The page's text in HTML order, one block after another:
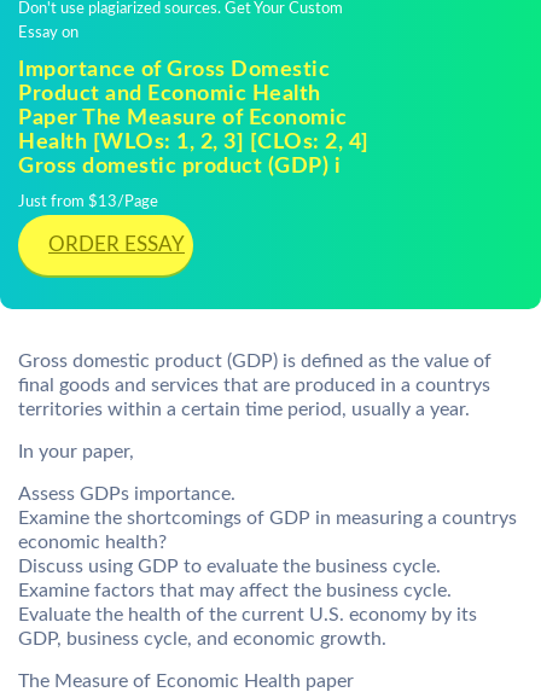
Don't use plagiarized sources. Get Your Custom
Essay on
Importance of Gross Domestic
Product and Economic Health
Paper The Measure of Economic
Health [WLOs: 1, 2, 3] [CLOs: 2, 4]
Gross domestic product (GDP) i
Just from $13/Page
ORDER ESSAY
Gross domestic product (GDP) is defined as the value of
final goods and services that are produced in a countrys
territories within a certain time period, usually a year.
In your paper,
Assess GDPs importance.
Examine the shortcomings of GDP in measuring a countrys
economic health?
Discuss using GDP to evaluate the business cycle.
Examine factors that may affect the business cycle.
Evaluate the health of the current U.S. economy by its
GDP, business cycle, and economic growth.
The Measure of Economic Health paper